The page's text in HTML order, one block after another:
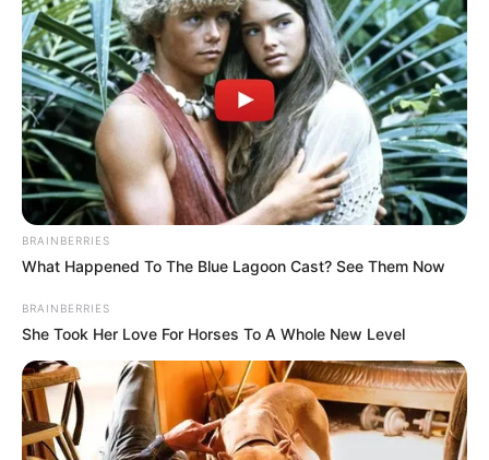
July 9, 2024
U.S. govt transfers
Mr Woodberry,
Hushpuppi to low-
security prison
facility
fraudsters has been languishing in U.S.
ADEFEMOLA AKINTADE